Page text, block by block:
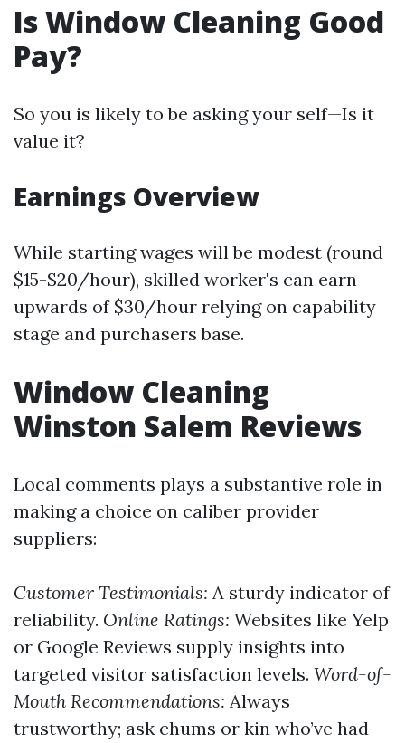
Is Window Cleaning Good
Pay?
So you is likely to be asking your self—Is it
value it?
Earnings Overview
While starting wages will be modest (round
$15-$20/hour), skilled worker's can earn
upwards of $30/hour relying on capability
stage and purchasers base.
Window Cleaning
Winston Salem Reviews
Local comments plays a substantive role in
making a choice on caliber provider
suppliers:
Customer Testimonials: A sturdy indicator of
reliability. Online Ratings: Websites like Yelp
or Google Reviews supply insights into
targeted visitor satisfaction levels. Word-of-
Mouth Recommendations: Always
trustworthy; ask chums or kin who’ve had